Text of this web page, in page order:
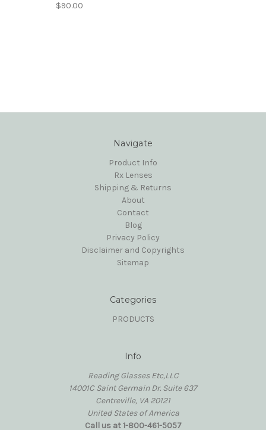
$90.00
Navigate
Product Info
Rx Lenses
Shipping & Returns
About
Contact
Blog
Privacy Policy
Disclaimer and Copyrights
Sitemap
Categories
PRODUCTS
Info
Reading Glasses Etc,LLC
14001C Saint Germain Dr. Suite 637
Centreville, VA 20121
United States of America
Call us at 1-800-461-5057